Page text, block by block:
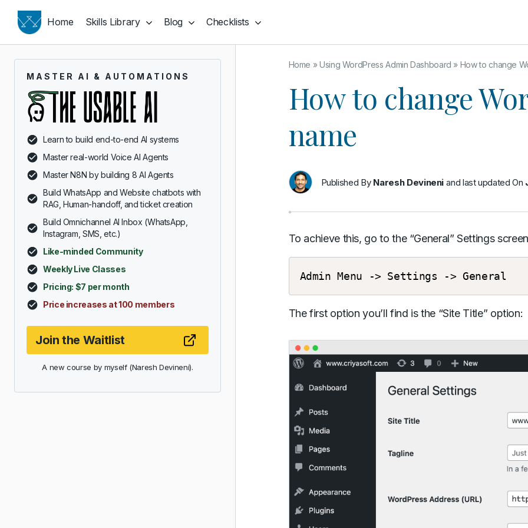
Home Skills Library Blog Checklists
Home »Using WordPress Admin Dashboard » How to change
How to change
name
Published By Naresh Devineni and last updated On
To achieve this, go to the “General” Settings
Admin Menu -> Settings -> General
The first option you’ll find is the “Site Title” option:
MASTER AI & AUTOMATIONS
Learn to build end-to-end AI systems
Master real-world Voice AI Agents
Master N8N by building 8 AI Agents
Build WhatsApp and Website chatbots with
RAG, Human-handoff, and ticket creation
Build Omnichannel AI Inbox (WhatsApp,
Instagram, SMS, etc.)
Like-minded Community
Weekly Live Classes
Pricing: $7 per month
Price increases at 100 members
Join the Waitlist
A new course by myself (Naresh Devineni).